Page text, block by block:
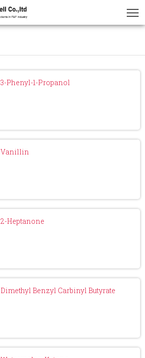
3-Phenyl-1-Propanol
Vanillin
2-Heptanone
Dimethyl Benzyl Carbinyl Butyrate